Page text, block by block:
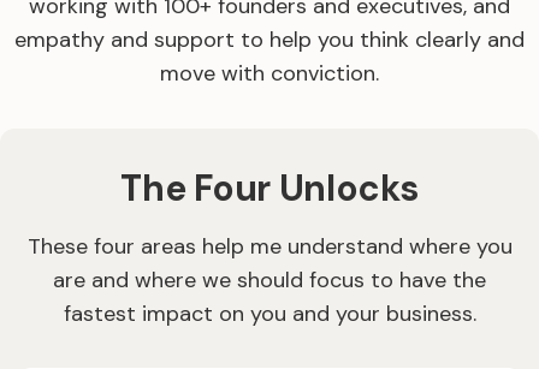
working with 100+ founders and executives, and
empathy and support to help you think clearly and
move with conviction.
The Four Unlocks
These four areas help me understand where you
are and where we should focus to have the
fastest impact on you and your business.